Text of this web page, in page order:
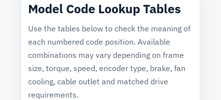
Model Code Lookup Tables
Use the tables below to check the meaning of
each numbered code position. Available
combinations may vary depending on frame
size, torque, speed, encoder type, brake, fan
cooling, cable outlet and matched drive
requirements.